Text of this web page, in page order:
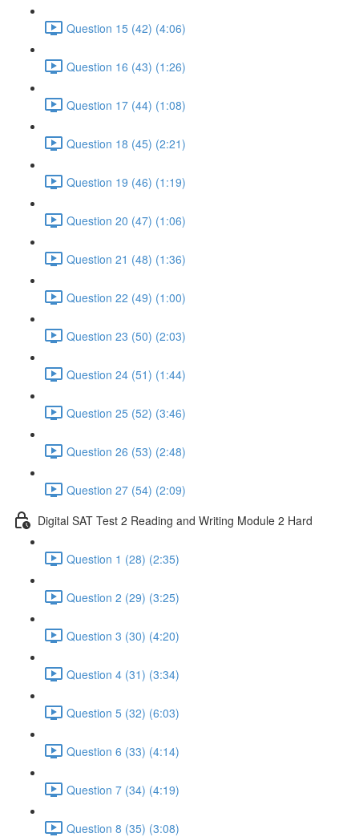
Question 15 (42) (4:06)
Question 16 (43) (1:26)
Question 17 (44) (1:08)
Question 18 (45) (2:21)
Question 19 (46) (1:19)
Question 20 (47) (1:06)
Question 21 (48) (1:36)
Question 22 (49) (1:00)
Question 23 (50) (2:03)
Question 24 (51) (1:44)
Question 25 (52) (3:46)
Question 26 (53) (2:48)
Question 27 (54) (2:09)
Digital SAT Test 2 Reading and Writing Module 2 Hard
Question 1 (28) (2:35)
Question 2 (29) (3:25)
Question 3 (30) (4:20)
Question 4 (31) (3:34)
Question 5 (32) (6:03)
Question 6 (33) (4:14)
Question 7 (34) (4:19)
Question 8 (35) (3:08)